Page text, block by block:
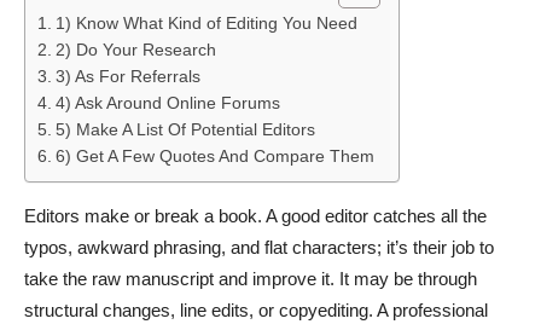
1) Know What Kind of Editing You Need
2) Do Your Research
3) As For Referrals
4) Ask Around Online Forums
5) Make A List Of Potential Editors
6) Get A Few Quotes And Compare Them
Editors make or break a book. A good editor catches all the
typos, awkward phrasing, and flat characters; it’s their job to
take the raw manuscript and improve it. It may be through
structural changes, line edits, or copyediting. A professional